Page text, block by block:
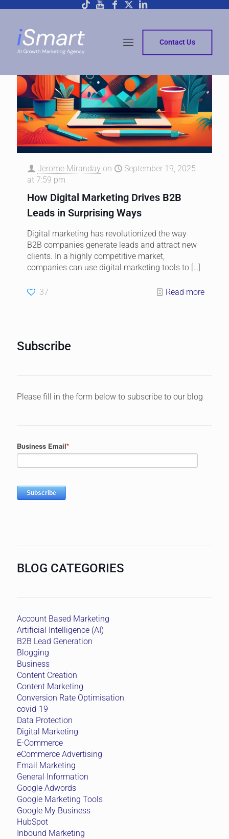
Contact Us
Jerome Miranday on
September 19, 2025
at 7:59 pm
How Digital Marketing Drives B2B
Leads in Surprising Ways
Digital marketing has revolutionized the way
B2B companies generate leads and attract new
clients. In a highly competitive market,
companies can use digital marketing tools to […]
37 Read more
Subscribe
Please fill in the form below to subscribe to our blog
BLOG CATEGORIES
Account Based Marketing
Artificial Intelligence (AI)
B2B Lead Generation
Blogging
Business
Content Creation
Content Marketing
Conversion Rate Optimisation
covid-19
Data Protection
Digital Marketing
E-Commerce
eCommerce Advertising
Email Marketing
General Information
Google Adwords
Google Marketing Tools
Google My Business
HubSpot
Inbound Marketing